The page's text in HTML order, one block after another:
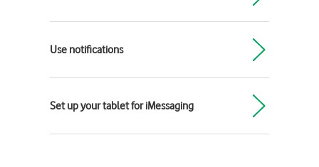
Use notifications
Set up your tablet for iMessaging